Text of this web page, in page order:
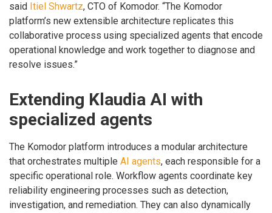
said Itiel Shwartz, CTO of Komodor. “The Komodor
platform’s new extensible architecture replicates this
collaborative process using specialized agents that encode
operational knowledge and work together to diagnose and
resolve issues.”
Extending Klaudia AI with
specialized agents
The Komodor platform introduces a modular architecture
that orchestrates multiple AI agents, each responsible for a
specific operational role. Workflow agents coordinate key
reliability engineering processes such as detection,
investigation, and remediation. They can also dynamically